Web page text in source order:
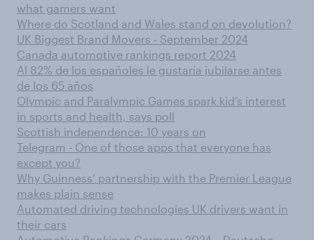
what gamers want
Where do Scotland and Wales stand on devolution?
UK Biggest Brand Movers - September 2024
Canada automotive rankings report 2024
Al 82% de los españoles le gustaría jubilarse antes
de los 65 años
Olympic and Paralympic Games spark kid’s interest
in sports and health, says poll
Scottish independence: 10 years on
Telegram - One of those apps that everyone has
except you?
Why Guinness’ partnership with the Premier League
makes plain sense
Automated driving technologies UK drivers want in
their cars